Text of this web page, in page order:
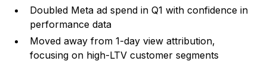
Doubled Meta ad spend in Q1 with confidence in
performance data
Moved away from 1-day view attribution,
focusing on high-LTV customer segments